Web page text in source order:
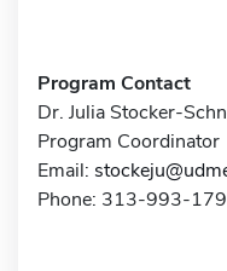
Program Contact
Dr. Julia Stocker-
Program Coordinator
Email:
Phone: 313-993-